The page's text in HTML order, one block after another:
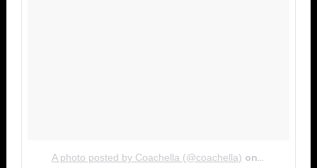
A photo posted by Coachella (@coachella) on Jan 3, 2017